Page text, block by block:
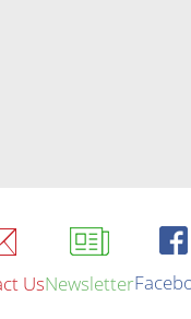
UsNewsletter